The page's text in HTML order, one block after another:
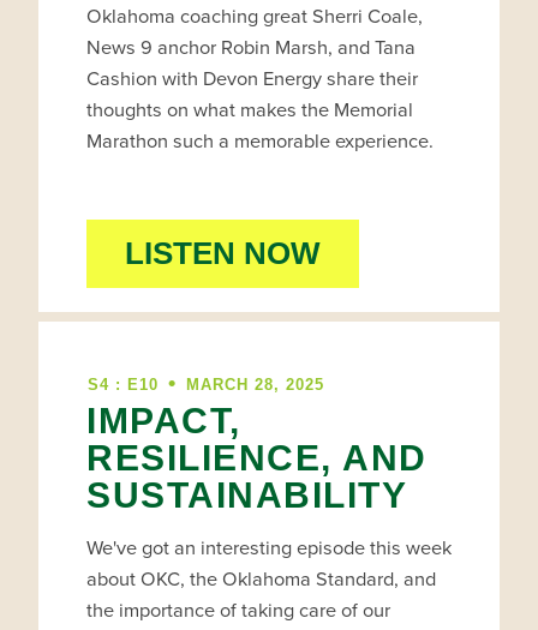
Oklahoma coaching great Sherri Coale,
News 9 anchor Robin Marsh, and Tana
Cashion with Devon Energy share their
thoughts on what makes the Memorial
Marathon such a memorable experience.
LISTEN NOW
S4 : E10 • MARCH 28, 2025
IMPACT,
RESILIENCE, AND
SUSTAINABILITY
We've got an interesting episode this week
about OKC, the Oklahoma Standard, and
the importance of taking care of our